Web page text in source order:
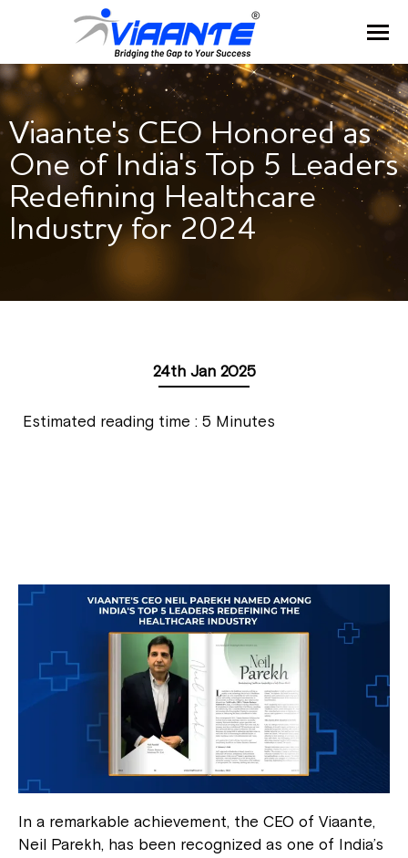
Viaante's CEO Honored as
One of India's Top 5 Leaders
Redefining Healthcare
Industry for 2024
24th Jan 2025
Estimated reading time : 5 Minutes
In a remarkable achievement, the CEO of Viaante,
Neil Parekh, has been recognized as one of India’s